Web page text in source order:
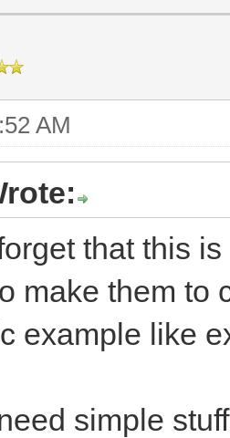
"Calc",
"Calc"
"--",
"Quit",
"--",
AM
that this
make them to
example like
simple